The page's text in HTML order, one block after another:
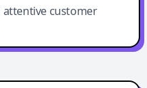
attentive customer